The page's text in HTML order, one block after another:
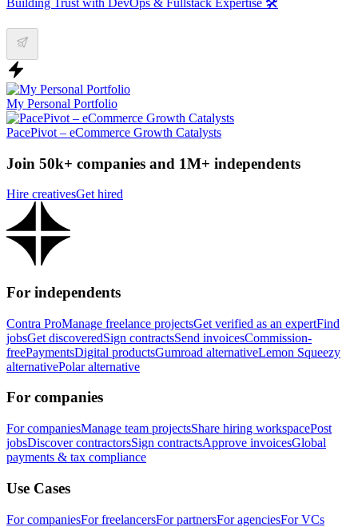
My Personal Portfolio
PacePivot – eCommerce Growth Catalysts
Join 50k+ companies and 1M+ independents
Hire creativesGet hired
For independents
Contra ProManage freelance projectsGet verified as an expertFind
jobsGet discoveredSign contractsSend invoicesCommission-
freePaymentsDigital productsGumroad alternativeLemon Squeezy
alternativePolar alternative
For companies
For companiesManage team projectsShare hiring workspacePost
jobsDiscover contractorsSign contractsApprove invoicesGlobal
payments & tax compliance
Use Cases
For companiesFor freelancersFor partnersFor agenciesFor VCs